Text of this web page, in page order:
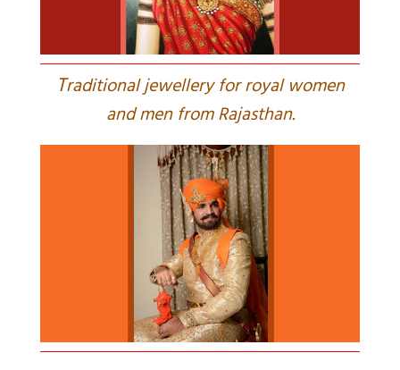
Traditional jewellery for royal women
and men from Rajasthan.